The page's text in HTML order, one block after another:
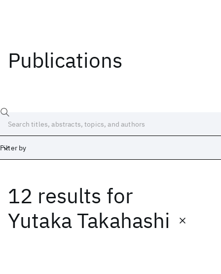
Publications
Filter by
12 results for
Yutaka Takahashi
Date
Start End